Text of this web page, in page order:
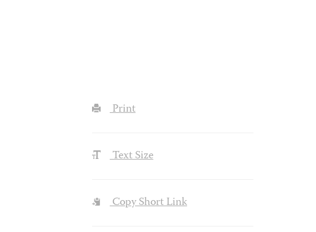
Print
Text Size
Copy Short Link